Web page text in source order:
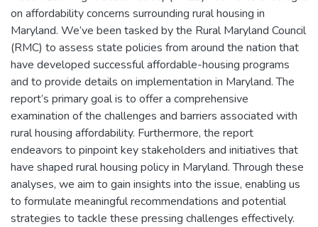
on affordability concerns surrounding rural housing in
Maryland. We’ve been tasked by the Rural Maryland Council
(RMC) to assess state policies from around the nation that
have developed successful affordable-housing programs
and to provide details on implementation in Maryland. The
report’s primary goal is to offer a comprehensive
examination of the challenges and barriers associated with
rural housing affordability. Furthermore, the report
endeavors to pinpoint key stakeholders and initiatives that
have shaped rural housing policy in Maryland. Through these
analyses, we aim to gain insights into the issue, enabling us
to formulate meaningful recommendations and potential
strategies to tackle these pressing challenges effectively.